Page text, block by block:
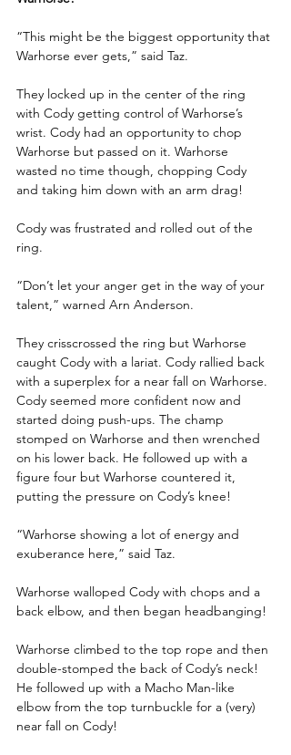
“This might be the biggest opportunity that
Warhorse ever gets,” said Taz.
They locked up in the center of the ring
with Cody getting control of Warhorse’s
wrist. Cody had an opportunity to chop
Warhorse but passed on it. Warhorse
wasted no time though, chopping Cody
and taking him down with an arm drag!
Cody was frustrated and rolled out of the
ring.
“Don’t let your anger get in the way of your
talent,” warned Arn Anderson.
They crisscrossed the ring but Warhorse
caught Cody with a lariat. Cody rallied back
with a superplex for a near fall on Warhorse.
Cody seemed more confident now and
started doing push-ups. The champ
stomped on Warhorse and then wrenched
on his lower back. He followed up with a
figure four but Warhorse countered it,
putting the pressure on Cody’s knee!
“Warhorse showing a lot of energy and
exuberance here,” said Taz.
Warhorse walloped Cody with chops and a
back elbow, and then began headbanging!
Warhorse climbed to the top rope and then
double-stomped the back of Cody’s neck!
He followed up with a Macho Man-like
elbow from the top turnbuckle for a (very)
near fall on Cody!